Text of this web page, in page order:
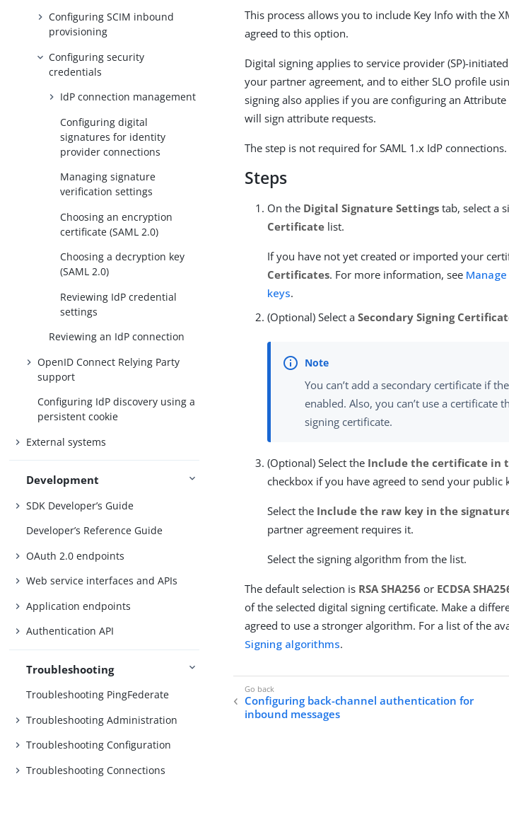
Configuring SCIM inbound
provisioning
Configuring security
credentials
IdP connection management
Configuring digital
signatures for identity
provider connections
Managing signature
verification settings
Choosing an encryption
certificate (SAML 2.0)
Choosing a decryption key
(SAML 2.0)
Reviewing IdP credential
settings
Reviewing an IdP connection
OpenID Connect Relying Party
support
Configuring IdP discovery using a
persistent cookie
External systems
Development
SDK Developer’s Guide
Developer’s Reference Guide
OAuth 2.0 endpoints
Web service interfaces and APIs
Application endpoints
Authentication API
Troubleshooting
Troubleshooting PingFederate
Troubleshooting Administration
Troubleshooting Configuration
Troubleshooting Connections
This process allows you to include Key Info with the
agreed to this option.
Digital signing applies to service provider (SP)-
your partner agreement, and to either SLO profile
signing also applies if you are configuring an
will sign attribute requests.
The step is not required for SAML 1.x IdP connections.
Steps
On the Digital Signature Settings tab, select a
Certificate list.
If you have not yet created or imported your
Certificates. For more information, see
keys.
(Optional) Select aSecondary Signing
You can’t add a secondary certificate if
enabled. Also, you can’t use a certificate
signing certificate.
(Optional) Select the Include the certificate in
checkbox if you have agreed to send your public
Select the Include the raw key in the
partner agreement requires it.
Select the signing algorithm from the list.
The default selection is RSA SHA256 or ECDSA
of the selected digital signing certificate. Make a
agreed to use a stronger algorithm. For a list of the
Signing algorithms.
Configuring back-channel authentication for
inbound messages